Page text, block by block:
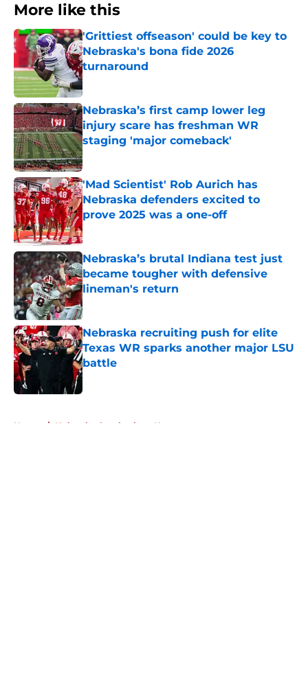
More like this
'Grittiest offseason' could be key to
Nebraska's bona fide 2026
turnaround
Published by on Invalid Date
Nebraska’s first camp lower leg
injury scare has freshman WR
staging 'major comeback'
Published by on Invalid Date
'Mad Scientist' Rob Aurich has
Nebraska defenders excited to
prove 2025 was a one-off
Published by on Invalid Date
Nebraska’s brutal Indiana test just
became tougher with defensive
lineman's return
Published by on Invalid Date
Nebraska recruiting push for elite
Texas WR sparks another major LSU
battle
Published by on Invalid Date
Home / Nebraska Cornhuskers News